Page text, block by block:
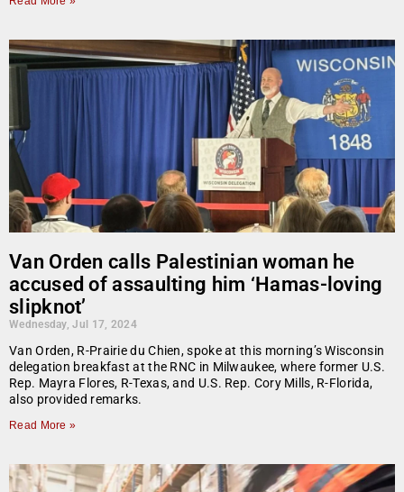
Van Orden calls Palestinian woman he
accused of assaulting him ‘Hamas-loving
slipknot’
Wednesday, Jul 17, 2024
Van Orden, R-Prairie du Chien, spoke at this morning’s Wisconsin
delegation breakfast at the RNC in Milwaukee, where former U.S.
Rep. Mayra Flores, R-Texas, and U.S. Rep. Cory Mills, R-Florida,
also provided remarks.
Read More »